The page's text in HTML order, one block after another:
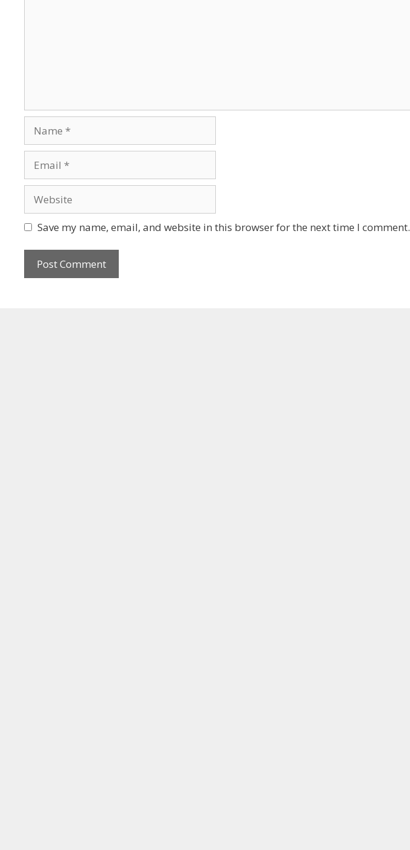
Save my name, email, and website in this browser for the next time I comment.